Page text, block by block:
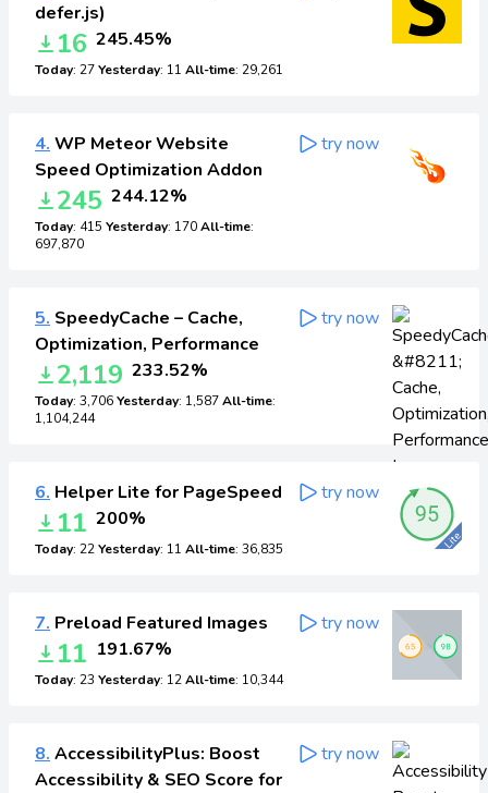
defer.js)
16 245.45%
Today: 27Yesterday: 11 All-time: 29,261
4. WP Meteor Website
Speed Optimization Addon
245 244.12%
Today: 415 Yesterday: 170All-time:
697,870
try now
5. SpeedyCache – Cache,
Optimization, Performance
2,119 233.52%
Today: 3,706Yesterday: 1,587All-time:
1,104,244
try now
6. Helper Lite for PageSpeed
11 200%
Today: 22Yesterday: 11 All-time: 36,835
try now
7. Preload Featured Images
11 191.67%
Today: 23 Yesterday: 12All-time: 10,344
try now
8. AccessibilityPlus: Boost
Accessibility & SEO Score for
try now